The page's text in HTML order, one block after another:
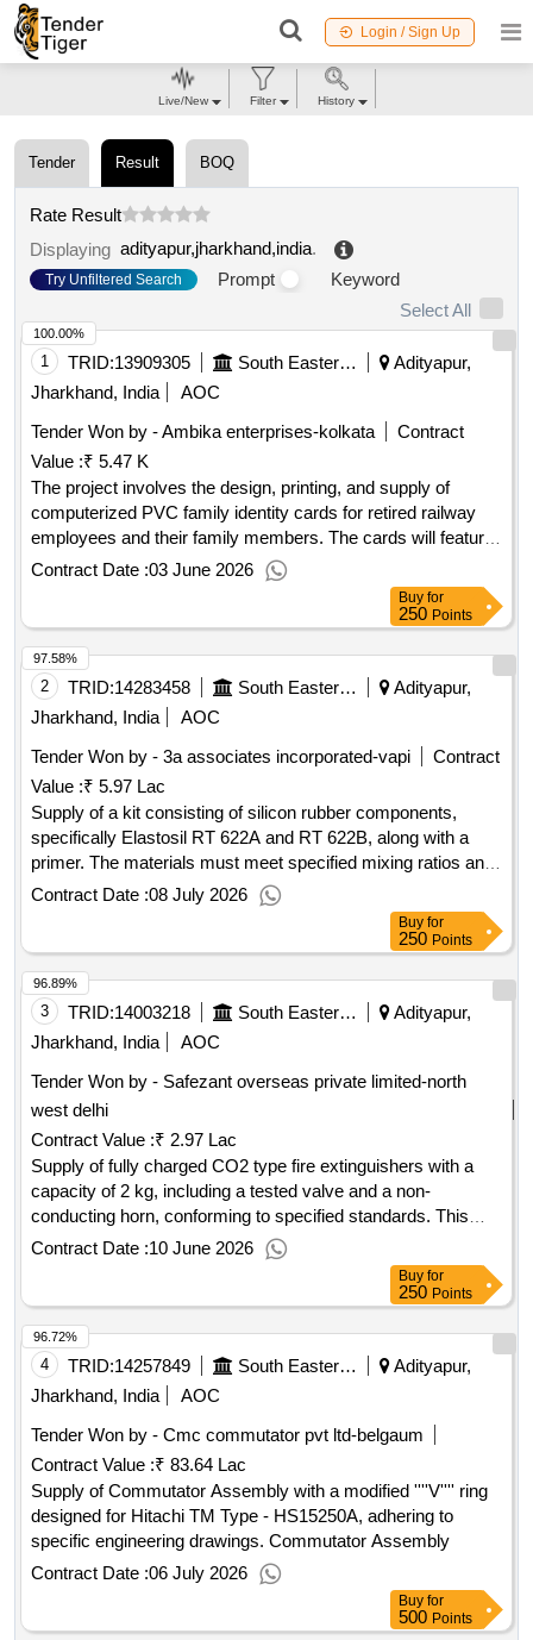
Login / Sign Up
Tender Result BOQ
Rate Result
Displaying adityapur,jharkhand,india.
Try Unfiltered Search Prompt
Keyword
Select All
1 TRID:13909305 South Eastern Railway
Adityapur,
Jharkhand, India
AOC
Tender Won by - Ambika enterprises-kolkata
Contract
Value :₹ 5.47 K
The project involves the design, printing, and supply of
computerized PVC family identity cards for retired railway
employees and their family members. The cards will feature
a watermark of the Indian Railway logo and will be sized at
9.5 cm x 5.5 cm. PVC Family Identity Card
Contract Date :03 June 2026
100.00%
Buy for
250 Points
2 TRID:14283458 South Eastern Railway
Adityapur,
Jharkhand, India
AOC
Tender Won by - 3a associates incorporated-vapi
Contract
Value :₹ 5.97 Lac
Supply of a kit consisting of silicon rubber components,
specifically Elastosil RT 622A and RT 622B, along with a
primer. The materials must meet specified mixing ratios and
have a shelf life of 12 months. Kit of Silicon Rubber
Components Elastosil RT 622A, Elastosil RT 622B, Primer
Contract Date :08 July 2026
97.58%
Buy for
250 Points
3 TRID:14003218 South Eastern Railway
Adityapur,
Jharkhand, India
AOC
Tender Won by - Safezant overseas private limited-north
west delhi
Contract Value :₹ 2.97 Lac
Supply of fully charged CO2 type fire extinguishers with a
capacity of 2 kg, including a tested valve and a non-
conducting horn, conforming to specified standards. This
item is exclusively for approved sources. CO2 type fire
Contract Date :10 June 2026
96.89%
Buy for
250 Points
4 TRID:14257849 South Eastern Railway
Adityapur,
Jharkhand, India
AOC
Tender Won by - Cmc commutator pvt ltd-belgaum
Contract Value :₹ 83.64 Lac
Supply of Commutator Assembly with a modified ''''V'''' ring
designed for Hitachi TM Type - HS15250A, adhering to
specific engineering drawings. Commutator Assembly
Contract Date :06 July 2026
96.72%
Buy for
500 Points
Live/New Filter History